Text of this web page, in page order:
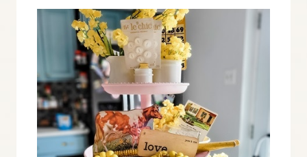
WITH
PATRIOTIC
VINTAGE
FLASH
CARDS